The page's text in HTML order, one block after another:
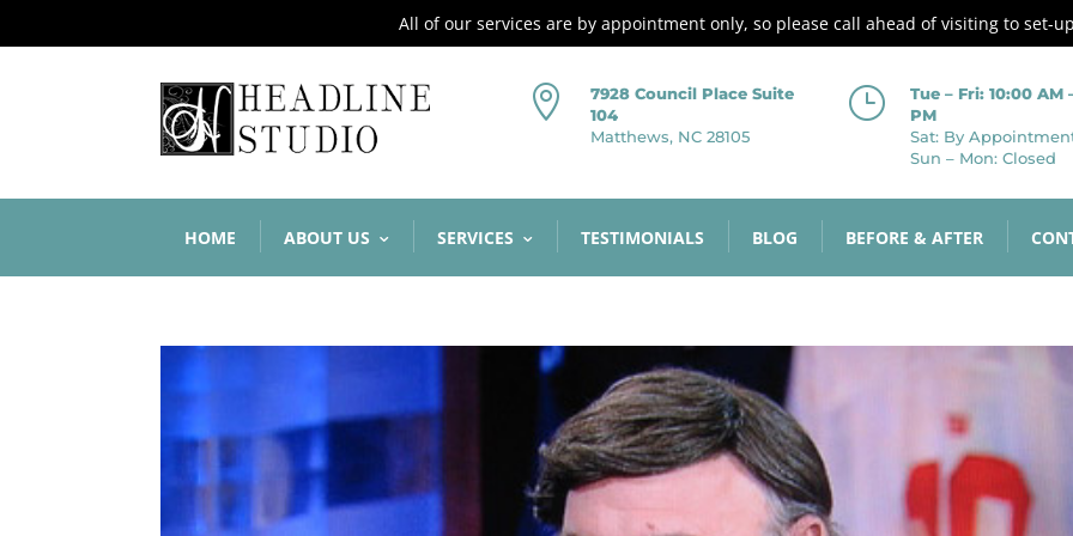
All of our services are by appointment only, so please call ahead of visiting to set-

7928 Council Place Suite
104
Matthews, NC 28105
}
Tue – Fri: 10:00 AM
PM
Sat: By
Sun – Mon: Closed
HOME ABOUT US SERVICES TESTIMONIALS BLOG BEFORE & AFTER